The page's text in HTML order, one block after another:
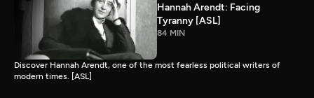
Hannah Arendt: Facing
Tyranny [ASL]
84 MIN
Discover Hannah Arendt, one of the most fearless political writers of
modern times. [ASL]